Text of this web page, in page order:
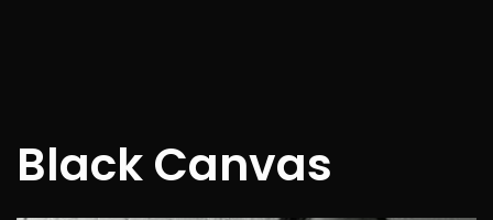
Black Canvas